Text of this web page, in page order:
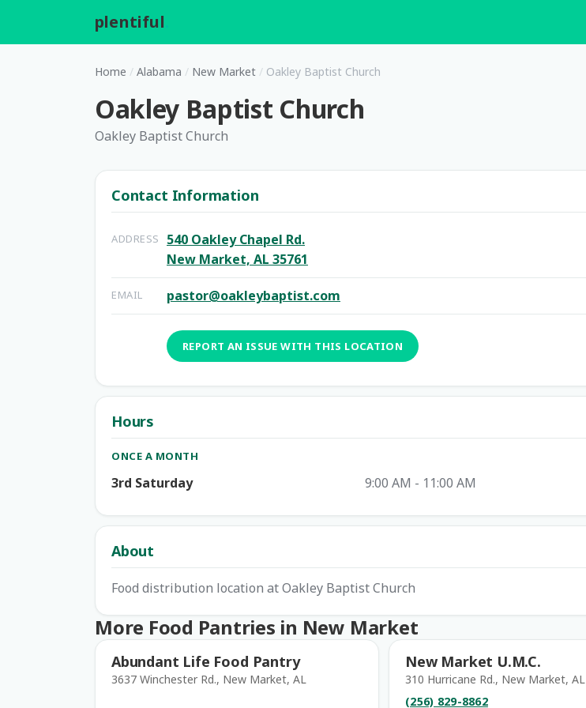
plentiful
Home / Alabama / New Market / Oakley Baptist Church
Oakley Baptist Church
Oakley Baptist Church
Contact Information
ADDRESS
540 Oakley Chapel Rd.
New Market, AL 35761
EMAIL pastor@oakleybaptist.com
REPORT AN ISSUE WITH THIS LOCATION
Hours
ONCE A MONTH
3rd Saturday 9:00 AM - 11:00 AM
About
Food distribution location at Oakley Baptist Church
More Food Pantries in New Market
Abundant Life Food Pantry
3637 Winchester Rd., New Market, AL
New Market U.M.C.
310 Hurricane Rd., New Market, AL
(256) 829-8862